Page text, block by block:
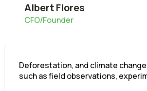
Albert Flores
CFO/Founder
Deforestation, and climate
such as field observations,